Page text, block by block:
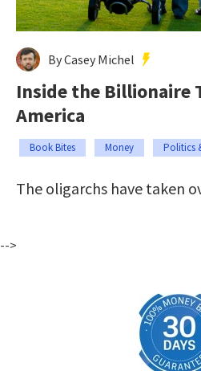
By Casey Michel
Inside the Billionaire
America
Book Bites Money Politics
The oligarchs have taken
-->